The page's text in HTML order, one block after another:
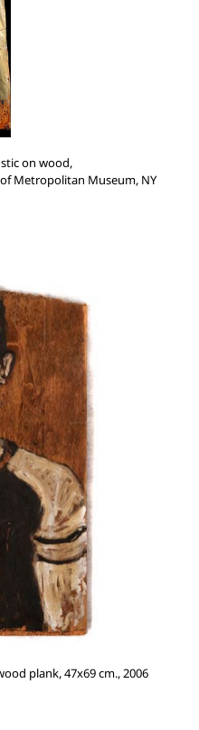
on wood,
Metropolitan Museum, NY
plank, 47x69 cm., 2006